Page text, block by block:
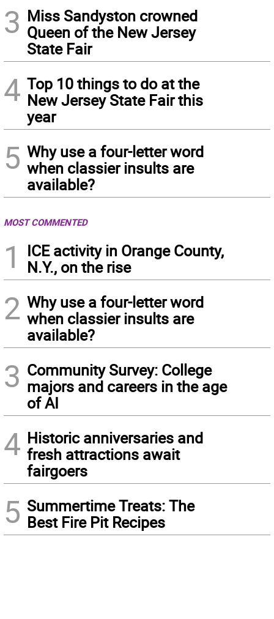
3 Miss Sandyston crowned
Queen of the New Jersey
State Fair
4 Top 10 things to do at the
New Jersey State Fair this
year
5 Why use a four-letter word
when classier insults are
available?
MOST COMMENTED
1
ICE activity in Orange County,
N.Y., on the rise
2 Why use a four-letter word
when classier insults are
available?
3 Community Survey: College
majors and careers in the age
of AI
4 Historic anniversaries and
fresh attractions await
fairgoers
5 Summertime Treats: The
Best Fire Pit Recipes